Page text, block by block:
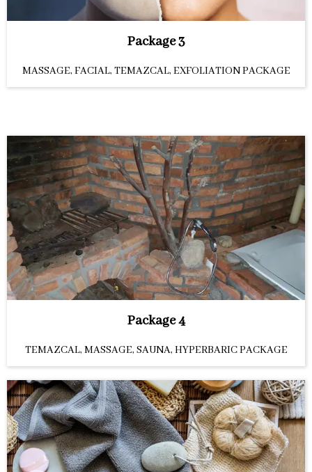
Package 3
MASSAGE, FACIAL, TEMAZCAL, EXFOLIATION PACKAGE
Package 4
TEMAZCAL, MASSAGE, SAUNA, HYPERBARIC PACKAGE